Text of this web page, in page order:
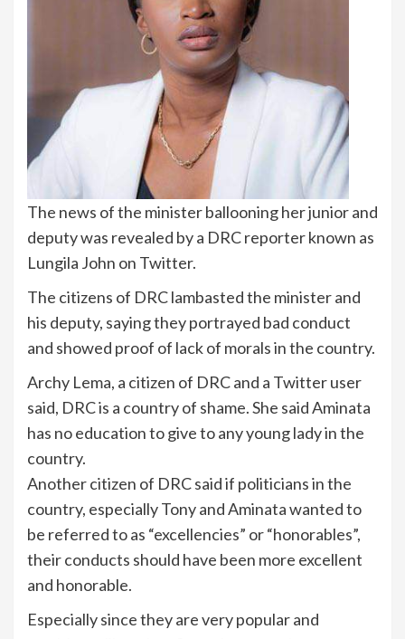
The news of the minister ballooning her junior and
deputy was revealed by a DRC reporter known as
Lungila John on Twitter.
The citizens of DRC lambasted the minister and
his deputy, saying they portrayed bad conduct
and showed proof of lack of morals in the country.
Archy Lema, a citizen of DRC and a Twitter user
said, DRC is a country of shame. She said Aminata
has no education to give to any young lady in the
country.
Another citizen of DRC said if politicians in the
country, especially Tony and Aminata wanted to
be referred to as “excellencies” or “honorables”,
their conducts should have been more excellent
and honorable.
Especially since they are very popular and